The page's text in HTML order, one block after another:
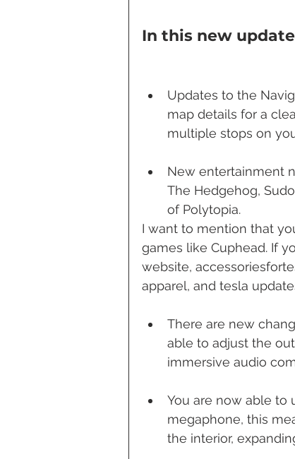
In this new
Updates to the
map details for a
multiple stops on
New entertainment
The Hedgehog,
of Polytopia.
I want to mention that
games like Cuphead. If
website,
apparel, and tesla
There are new
able to adjust the
immersive audio
You are now able to
megaphone, this
the interior,